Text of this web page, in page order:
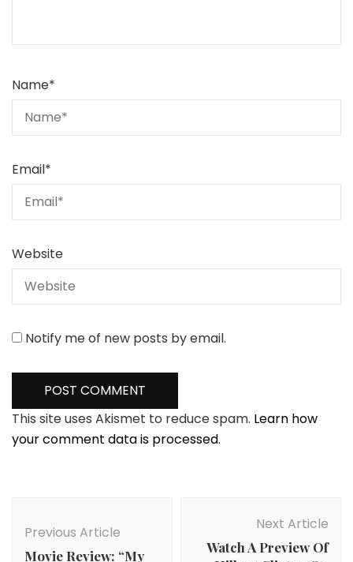
Name*
Email*
Website
Notify me of new posts by email.
This site uses Akismet to reduce spam. Learn how
your comment data is processed.
Navigation
Previous Article
Movie Review: “My
Next Article
Watch A Preview Of